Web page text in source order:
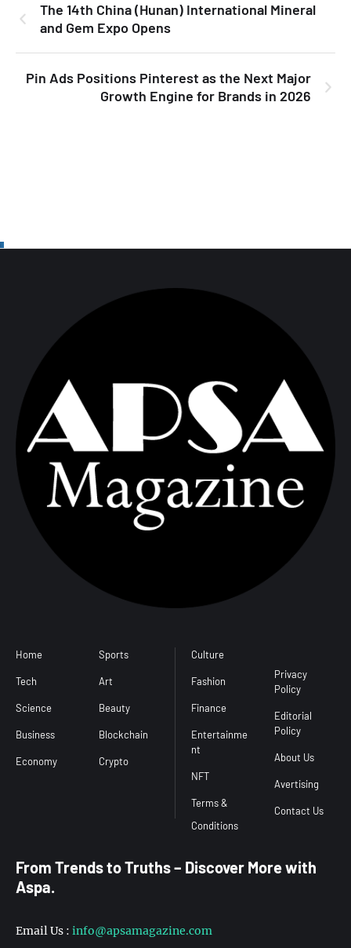
The 14th China (Hunan) International Mineral
and Gem Expo Opens
Pin Ads Positions Pinterest as the Next Major
Growth Engine for Brands in 2026
Home
Tech
Science
Business
Economy
Sports
Art
Beauty
Blockchain
Crypto
Culture
Fashion
Finance
Entertainme
nt
NFT
Terms &
Privacy
Policy
Editorial
Policy
About Us
Avertising
Contact Us
From Trends to Truths – Discover More with
Aspa.
Email Us : info@apsamagazine.com